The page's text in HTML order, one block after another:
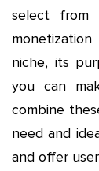
select from
niche, its
you can
combine
need and
and offer